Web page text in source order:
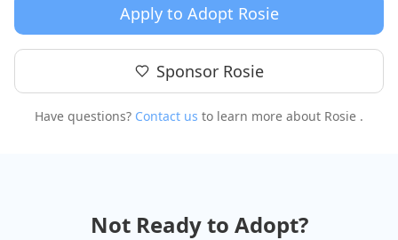
Apply to Adopt Rosie
Sponsor Rosie
Have questions? Contact us to learn more about Rosie .
Not Ready to Adopt?